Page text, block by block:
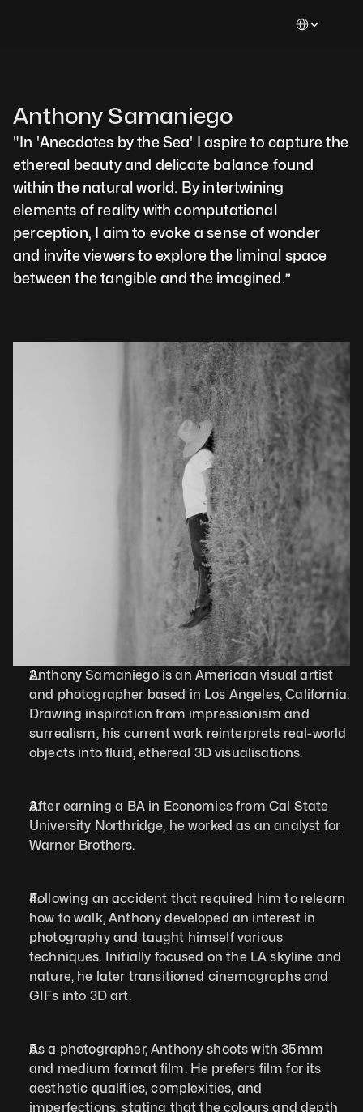
Anthony Samaniego
"In 'Anecdotes by the Sea' I aspire to capture the
ethereal beauty and delicate balance found
within the natural world. By intertwining
elements of reality with computational
perception, I aim to evoke a sense of wonder
and invite viewers to explore the liminal space
between the tangible and the imagined.”
Anthony Samaniego is an American visual artist
and photographer based in Los Angeles, California.
Drawing inspiration from impressionism and
surrealism, his current work reinterprets real-world
objects into fluid, ethereal 3D visualisations.
After earning a BA in Economics from Cal State
University Northridge, he worked as an analyst for
Warner Brothers.
Following an accident that required him to relearn
how to walk, Anthony developed an interest in
photography and taught himself various
techniques. Initially focused on the LA skyline and
nature, he later transitioned cinemagraphs and
GIFs into 3D art.
As a photographer, Anthony shoots with 35mm
and medium format film. He prefers film for its
aesthetic qualities, complexities, and
imperfections, stating that the colours and depth